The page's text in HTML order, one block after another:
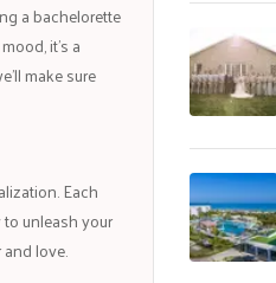
a bachelorette
it's a
make sure
Each
unleash your
love.